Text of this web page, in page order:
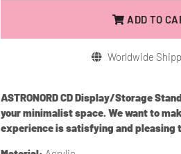
ADD TO
Worldwide
ASTRONORD CD Display/Storage
your minimalist space. We want to
experience is satisfying and pleasing